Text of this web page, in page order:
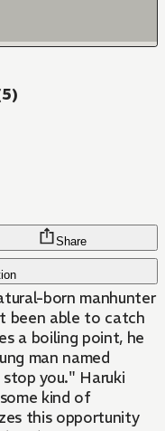
Share
born manhunter
been able to catch
a boiling point, he
man named
you." Haruki
kind of
this opportunity